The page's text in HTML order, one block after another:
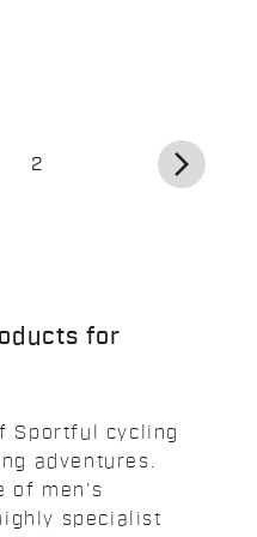
2 arrow_forward_ios
for
Sportful cycling
adventures.
of men's
specialist